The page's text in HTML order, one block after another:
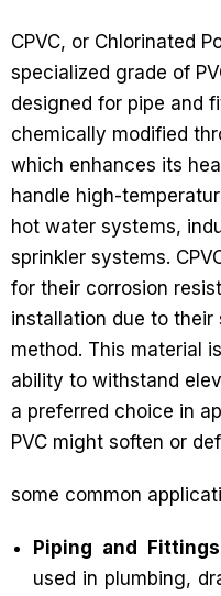
CPVC, or Chlorinated
specialized grade of
designed for pipe and
chemically modified
which enhances its
handle high-
hot water systems,
sprinkler systems.
for their corrosion
installation due to
method. This material
ability to withstand
a preferred choice in
PVC might soften or
some common
Piping and
used in plumbing,